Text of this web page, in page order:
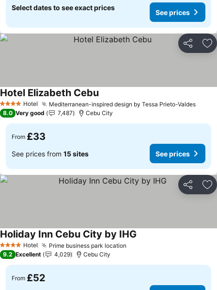
Select dates to see exact prices
See prices
Share
4 Stars Hotel Mediterranean-inspired design by Tessa Prieto-ValdesSee
Hotel Elizabeth CebuSee prices
8.0 Very good 7,487 Cebu City
From £33
See prices from 15 sites See prices
Share
4 Stars Hotel Prime business park location
Holiday Inn Cebu City by IHG
9.2 Excellent 4,029 Cebu City
From £52